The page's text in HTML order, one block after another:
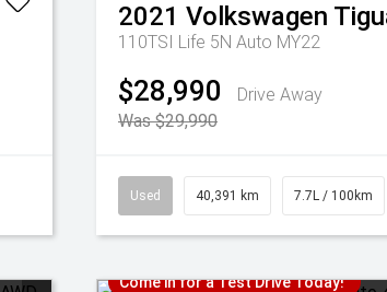
2021 Volkswagen
110TSI Life 5N Auto MY22
$28,990
Drive Away
Was $29,990
Used 40,391 km 7.7L / 100km
Come in for a Test Drive Today!